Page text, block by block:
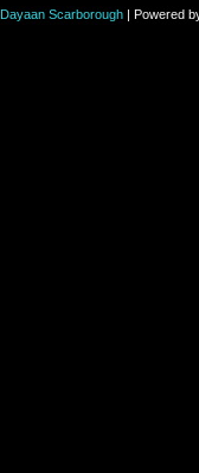
Dayaan Scarborough | Powered